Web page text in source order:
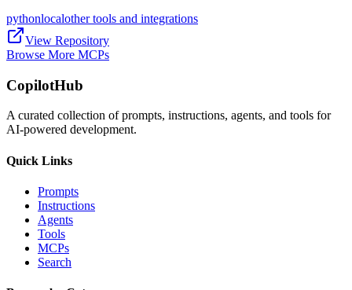
pythonlocalother tools and integrations
View Repository
Browse More MCPs
CopilotHub
A curated collection of prompts, instructions, agents, and tools for
AI-powered development.
Quick Links
Prompts
Instructions
Agents
Tools
MCPs
Search